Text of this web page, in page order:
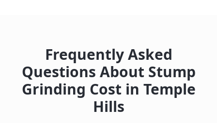
Frequently Asked
Questions About Stump
Grinding Cost in Temple
Hills